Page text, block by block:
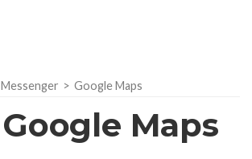
Messenger > Google Maps
Google Maps